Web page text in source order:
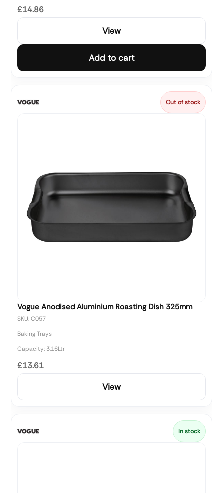
£14.86
View
Add to cart
Out of stock
Vogue Anodised Aluminium Roasting Dish 325mm
SKU: C057
Baking Trays
Capacity: 3.16Ltr
£13.61
View
In stock